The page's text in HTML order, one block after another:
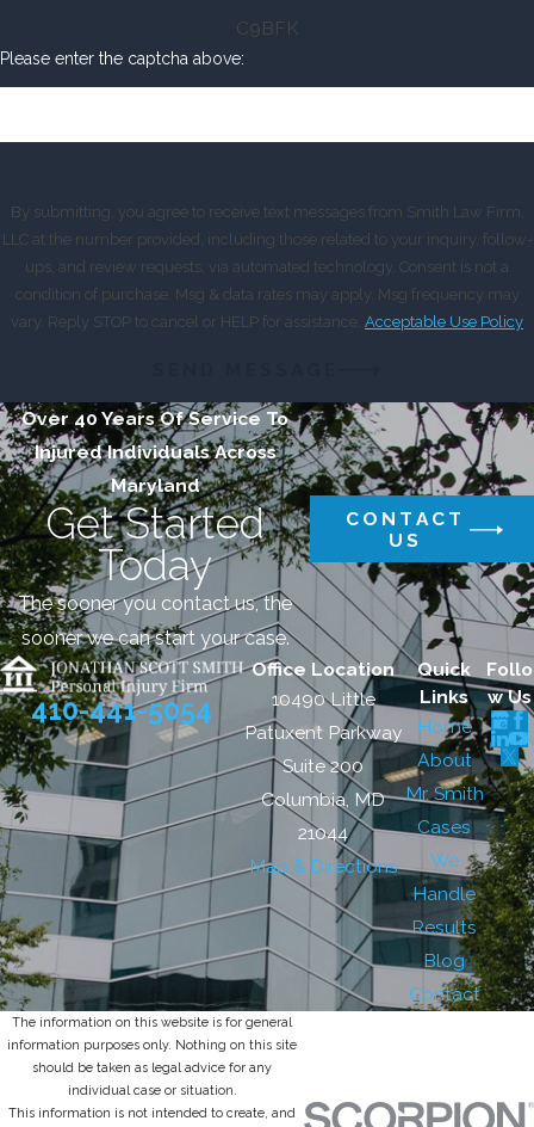
C9BFK
Please enter the captcha above:
By submitting, you agree to receive text messages from Smith Law Firm,
LLC at the number provided, including those related to your inquiry, follow-
ups, and review requests, via automated technology. Consent is not a
condition of purchase. Msg & data rates may apply. Msg frequency may
vary. Reply STOP to cancel or HELP for assistance. Acceptable Use Policy
Over 40 Years Of Service To
Injured Individuals Across
Maryland
Get Started
Today
The sooner you contact us, the
sooner we can start your case.
CONTACT
US
410-441-5054
Office Location
10490 Little
Patuxent Parkway
Suite 200
Columbia, MD
21044
Map & Directions
Quick
Links
Home
About
Mr. Smith
Cases
We
Handle
Results
Blog
Contact
Follo
w Us
The information on this website is for general
information purposes only. Nothing on this site
should be taken as legal advice for any
individual case or situation.
This information is not intended to create, and